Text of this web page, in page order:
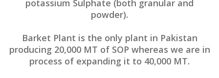
potassium Sulphate (both granular and
powder).
Barket Plant is the only plant in Pakistan
producing 20,000 MT of SOP whereas we are in
process of expanding it to 40,000 MT.